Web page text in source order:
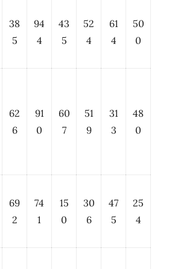
38
5
94
4
43
5
52
4
61
4
50
0
62
6
91
0
60
7
51
9
31
3
48
0
69
2
74
1
15
0
30
6
47
5
25
4